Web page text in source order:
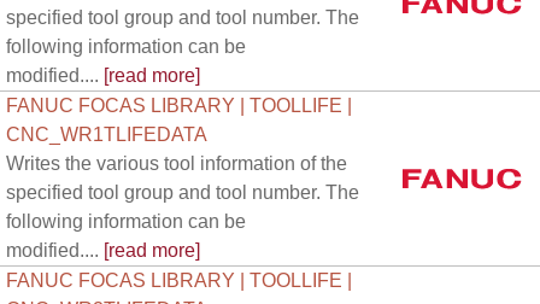
specified tool group and tool number. The
following information can be
modified.... [read more]
FANUC FOCAS LIBRARY | TOOLLIFE |
CNC_WR1TLIFEDATA
Writes the various tool information of the
specified tool group and tool number. The
following information can be
modified.... [read more]
FANUC FOCAS LIBRARY | TOOLLIFE |